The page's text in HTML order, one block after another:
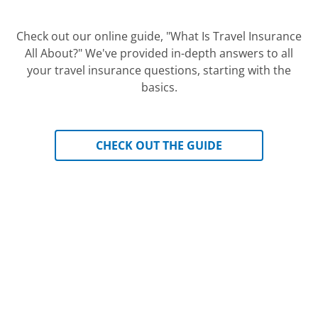
Check out our online guide, "What Is Travel Insurance
All About?" We've provided in-depth answers to all
your travel insurance questions, starting with the
basics.
CHECK OUT THE GUIDE